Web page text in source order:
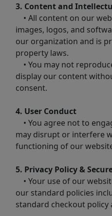
3. Content and
• All content on our
images, logos, and
our organization and is
property laws.
• You may not
display our content
consent.
4. User Conduct
• You agree not to
may disrupt or interfere
functioning of our
5. Privacy Policy &
• Your use of our
our standard policies
standard checkout policy